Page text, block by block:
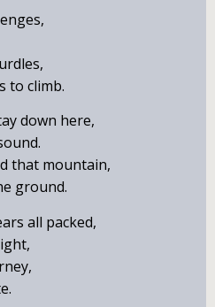
to climb.
down here,
that mountain,
ground.
all packed,